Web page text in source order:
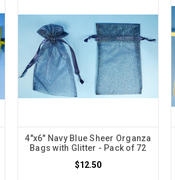
4"x6" Navy Blue Sheer Organza
Bags with Glitter - Pack of 72
$12.50